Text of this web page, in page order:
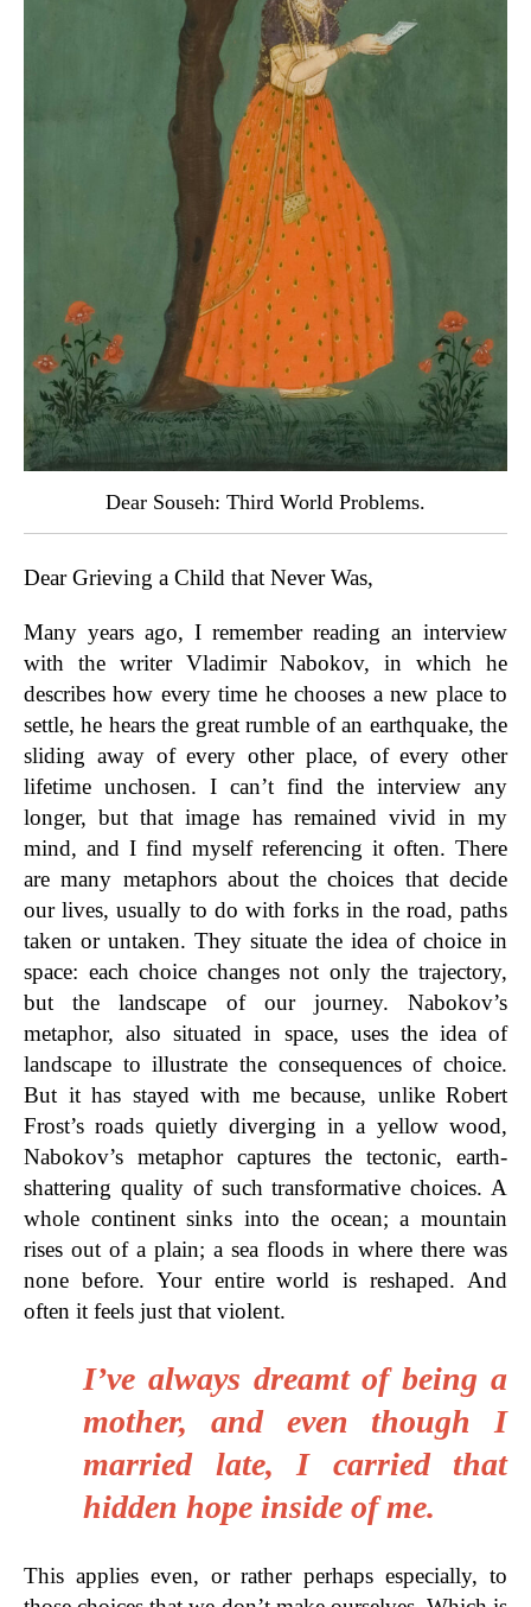
Dear Souseh: Third World Problems.
Dear Grieving a Child that Never Was,
Many years ago, I remember reading an interview
with the writer Vladimir Nabokov, in which he
describes how every time he chooses a new place to
settle, he hears the great rumble of an earthquake, the
sliding away of every other place, of every other
lifetime unchosen. I can’t find the interview any
longer, but that image has remained vivid in my
mind, and I find myself referencing it often. There
are many metaphors about the choices that decide
our lives, usually to do with forks in the road, paths
taken or untaken. They situate the idea of choice in
space: each choice changes not only the trajectory,
but the landscape of our journey. Nabokov’s
metaphor, also situated in space, uses the idea of
landscape to illustrate the consequences of choice.
But it has stayed with me because, unlike Robert
Frost’s roads quietly diverging in a yellow wood,
Nabokov’s metaphor captures the tectonic, earth-
shattering quality of such transformative choices. A
whole continent sinks into the ocean; a mountain
rises out of a plain; a sea floods in where there was
none before. Your entire world is reshaped. And
often it feels just that violent.
I’ve always dreamt of being a
mother, and even though I
married late, I carried that
hidden hope inside of me.
This applies even, or rather perhaps especially, to